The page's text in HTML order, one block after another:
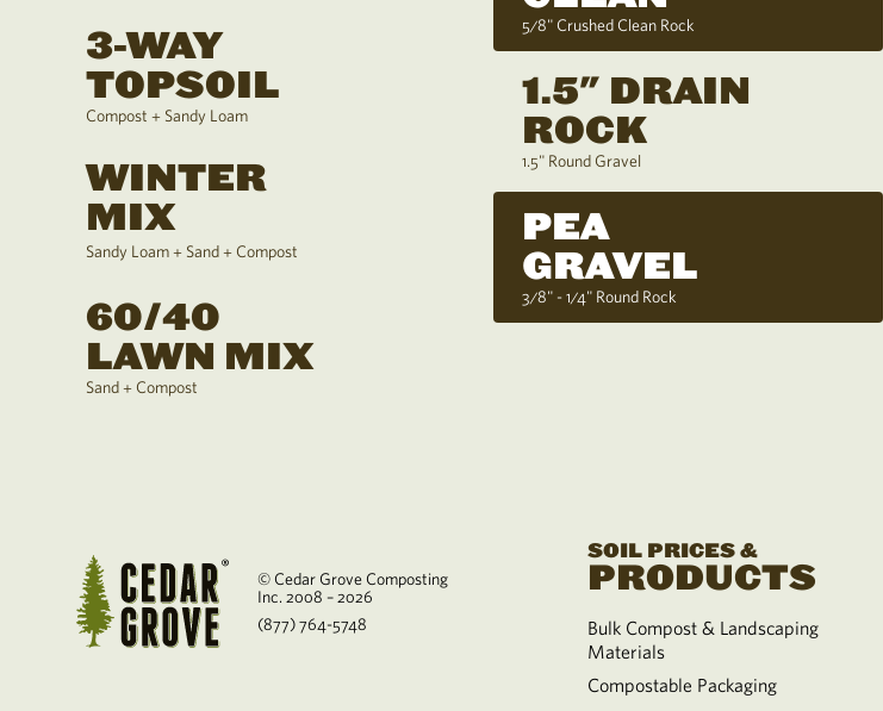
3-WAY
TOPSOIL
Compost + Sandy Loam
WINTER
MIX
Sandy Loam + Sand + Compost
60/40
LAWN MIX
Sand + Compost
5/8" Crushed Clean Rock
1.5" DRAIN
ROCK
1.5" Round Gravel
PEA
GRAVEL
3/8" - 1/4" Round Rock
© Cedar Grove Composting
Inc. 2008 – 2026
(877) 764-5748
SOIL PRICES &
PRODUCTS
Bulk Compost & Landscaping
Materials
Compostable Packaging